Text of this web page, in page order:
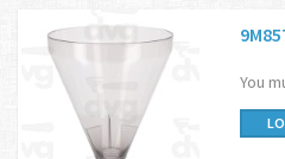
You